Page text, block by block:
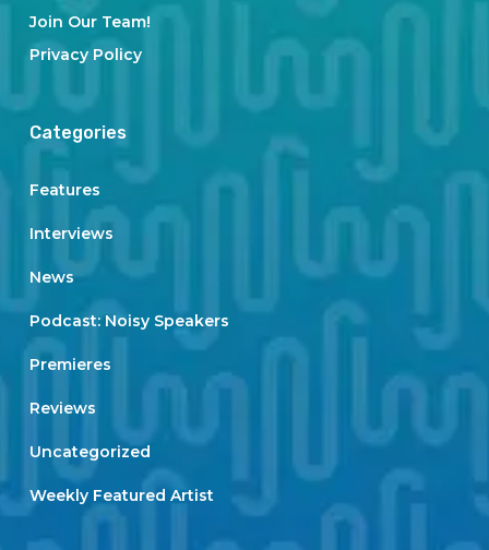
Join Our Team!
Privacy Policy
Categories
Features
Interviews
News
Podcast: Noisy Speakers
Premieres
Reviews
Uncategorized
Weekly Featured Artist